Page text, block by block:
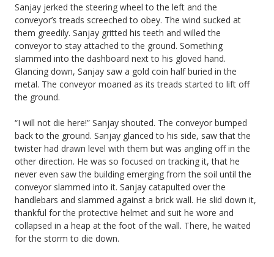
Sanjay jerked the steering wheel to the left and the
conveyor’s treads screeched to obey. The wind sucked at
them greedily. Sanjay gritted his teeth and willed the
conveyor to stay attached to the ground. Something
slammed into the dashboard next to his gloved hand.
Glancing down, Sanjay saw a gold coin half buried in the
metal. The conveyor moaned as its treads started to lift off
the ground.
“I will not die here!” Sanjay shouted. The conveyor bumped
back to the ground. Sanjay glanced to his side, saw that the
twister had drawn level with them but was angling off in the
other direction. He was so focused on tracking it, that he
never even saw the building emerging from the soil until the
conveyor slammed into it. Sanjay catapulted over the
handlebars and slammed against a brick wall. He slid down it,
thankful for the protective helmet and suit he wore and
collapsed in a heap at the foot of the wall. There, he waited
for the storm to die down.